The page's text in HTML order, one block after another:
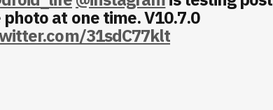
at one time. V10.7.0
31sdC77klt